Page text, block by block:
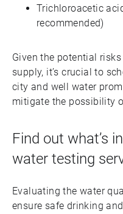
Trichloroacetic
recommended)
Given the potential
supply, it’s crucial to
city and well water
mitigate the possibility
Find out what’s
water testing
Evaluating the water
ensure safe drinking